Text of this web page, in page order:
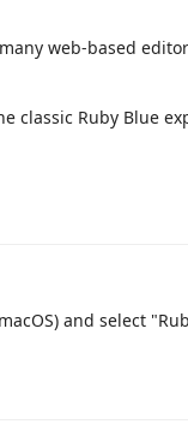
web-based
classic Ruby Blue
and select